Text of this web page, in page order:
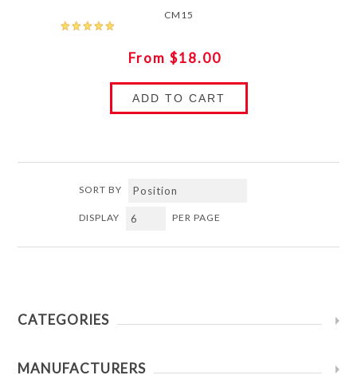
CM15
From $18.00
ADD TO CART
SORT BY
DISPLAY PER PAGE
CATEGORIES
MANUFACTURERS